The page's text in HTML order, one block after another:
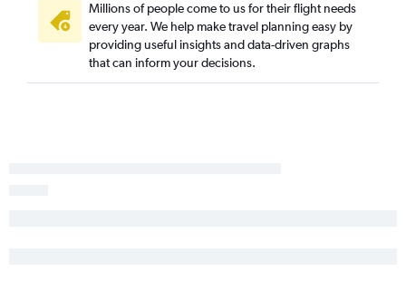
Pittsburgh to Dulles Intl flights
Philadelphia to Norfolk flights
LaGuardia to Roanoke flights
LaGuardia to Charlottesville flights
Millions of people come to us for their flight needs
every year. We help make travel planning easy by
providing useful insights and data-driven graphs
that can inform your decisions.